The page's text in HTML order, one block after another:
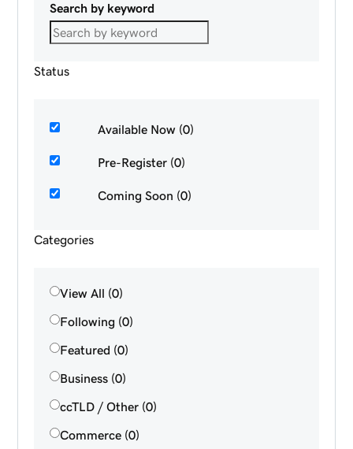
Search by keyword
Status
Available Now (0)
Pre-Register (0)
Coming Soon (0)
Categories
View All (0)
Following (0)
Featured (0)
Business (0)
ccTLD / Other (0)
Commerce (0)